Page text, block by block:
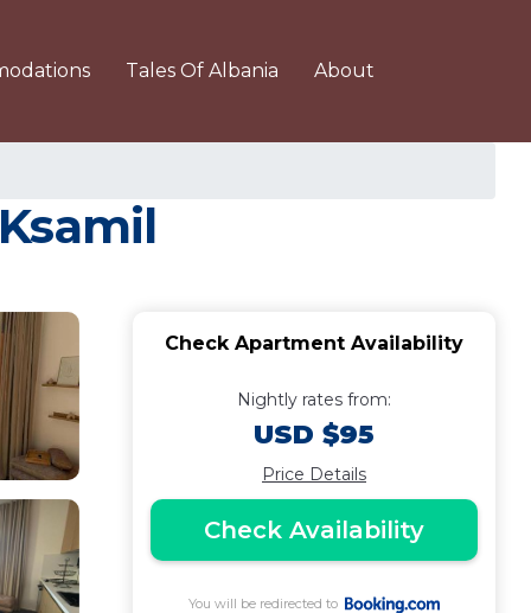
Tales Of Albania About
Check Apartment Availability
Nightly rates from:
USD $95
Price Details
Check Availability
You will be redirected to